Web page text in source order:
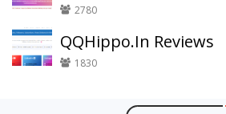
2780
QQHippo.In Reviews
1830